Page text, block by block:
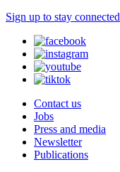
Sign up to stay connected
Contact us
Jobs
Press and media
Newsletter
Publications